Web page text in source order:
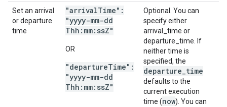
Set an arrival
or departure
time
"arrivalTime":
"yyyy-mm-dd
Thh:mm:ssZ"
OR
"departureTime":
"yyyy-mm-dd
Thh:mm:ssZ"
Optional. You can
specify either
arrival_time or
departure_time. If
neither time is
specified, the
departure time
defaults to the
current execution
time (now). You can